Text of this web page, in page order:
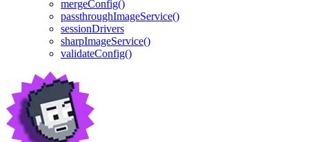
mergeConfig()
passthroughImageService()
sessionDrivers
sharpImageService()
validateConfig()